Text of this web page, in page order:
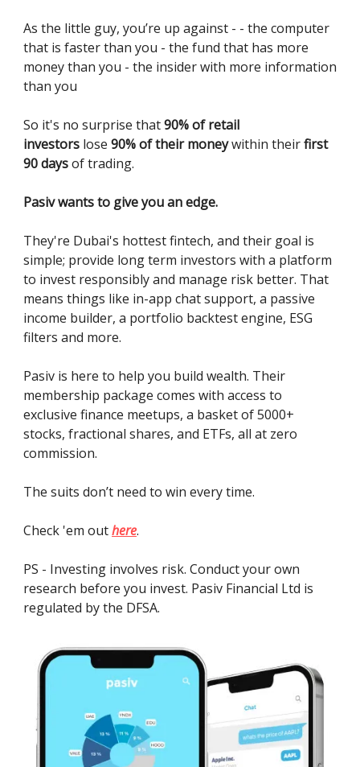
As the little guy, you’re up against - - the computer
that is faster than you - the fund that has more
money than you - the insider with more information
than you
So it's no surprise that90% of retail
investors lose 90% of their moneywithin theirfirst
90 daysof trading.
Pasiv wants to give you an edge.
They're Dubai's hottest fintech, and their goal is
simple; provide long term investors with a platform
to invest responsibly and manage risk better. That
means things like in-app chat support, a passive
income builder, a portfolio backtest engine, ESG
filters and more.
Pasiv is here to help you build wealth. Their
membership package comes with access to
exclusive finance meetups, a basket of 5000+
stocks, fractional shares, and ETFs, all at zero
commission.
The suits don’t need to win every time.
Check 'em outhere.
PS - Investing involves risk. Conduct your own
research before you invest. Pasiv Financial Ltd is
regulated by the DFSA.